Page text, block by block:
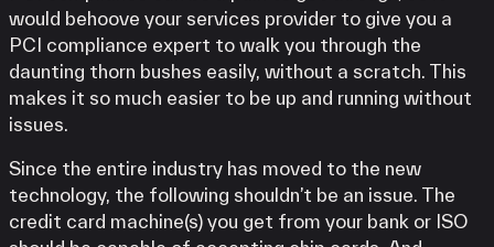
would behoove your services provider to give you a
PCI compliance expert to walk you through the
daunting thorn bushes easily, without a scratch. This
makes it so much easier to be up and running without
issues.
Since the entire industry has moved to the new
technology, the following shouldn’t be an issue. The
credit card machine(s) you get from your bank or ISO